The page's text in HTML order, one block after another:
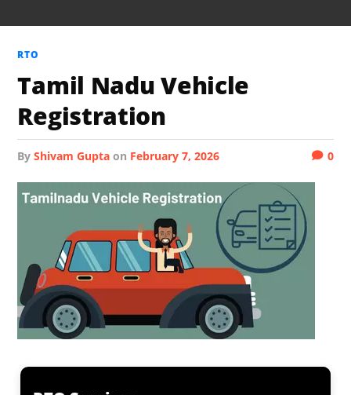
RTO
Tamil Nadu Vehicle
Registration
byShivam Gupta on February 7, 2026 0